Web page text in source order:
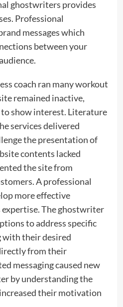
ghostwriters provides
Professional
messages which
between your
coach ran many workout
remained inactive,
show interest. Literature
services delivered
the presentation of
contents lacked
the site from
A professional
more effective
expertise. The ghostwriter
to address specific
with their desired
from their
messaging caused new
by understanding the
their motivation